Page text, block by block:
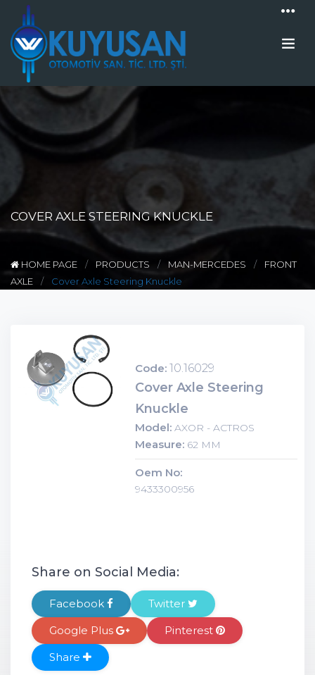
COVER AXLE STEERING KNUCKLE
HOME PAGE PRODUCTS MAN-MERCEDES
FRONT
AXLE
Cover Axle Steering Knuckle
Code: 10.16029
Cover Axle Steering
Knuckle
Model: AXOR - ACTROS
Measure: 62 MM
Oem No:
9433300956
Share on Social Media:
Facebook
Twitter
Google Plus
Pinterest
Share